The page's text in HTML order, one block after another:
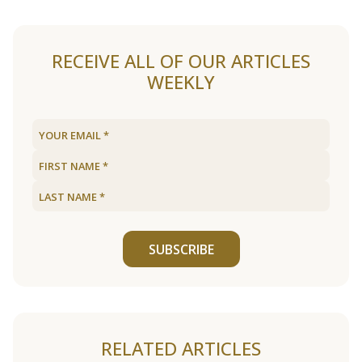
RECEIVE ALL OF OUR ARTICLES
WEEKLY
SUBSCRIBE
RELATED ARTICLES